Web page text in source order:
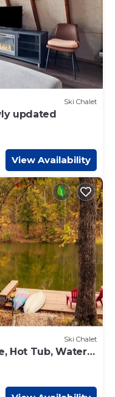
Ski Chalet
updated
View Availability
Ski Chalet
Hot Tub, Water